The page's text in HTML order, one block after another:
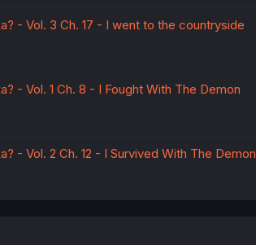
- Vol. 3 Ch. 17 - I went to the countryside
- Vol. 1 Ch. 8 - I Fought With The Demon
- Vol. 2 Ch. 12 - I Survived With The Demon